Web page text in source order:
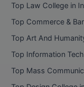
Top Law College in
Top Commerce &
Top Art And
Top Information
Top Mass